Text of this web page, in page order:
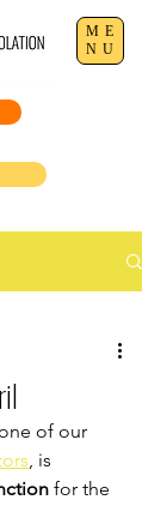
ME
NU
of our
, is
for the